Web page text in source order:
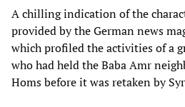
A chilling indication of the
provided by the German news
which profiled the activities of a
who had held the Baba Amr
Homs before it was retaken by